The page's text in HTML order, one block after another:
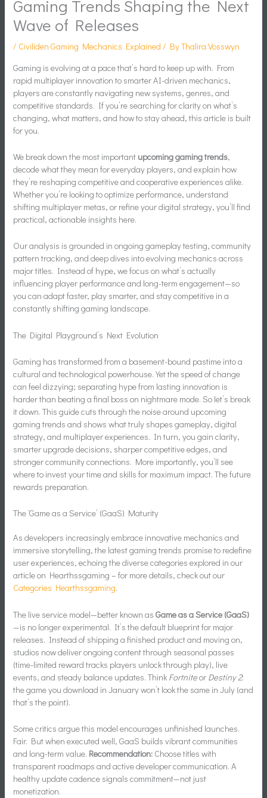
Gaming Trends Shaping the Next
Wave of Releases
/ Civiliden Gaming Mechanics Explained / ByThalira Vosswyn
Gaming is evolving at a pace that’s hard to keep up with. From
rapid multiplayer innovation to smarter AI-driven mechanics,
players are constantly navigating new systems, genres, and
competitive standards. If you’re searching for clarity on what’s
changing, what matters, and how to stay ahead, this article is built
for you.
We break down the most important upcoming gaming trends,
decode what they mean for everyday players, and explain how
they’re reshaping competitive and cooperative experiences alike.
Whether you’re looking to optimize performance, understand
shifting multiplayer metas, or refine your digital strategy, you’ll find
practical, actionable insights here.
Our analysis is grounded in ongoing gameplay testing, community
pattern tracking, and deep dives into evolving mechanics across
major titles. Instead of hype, we focus on what’s actually
influencing player performance and long-term engagement—so
you can adapt faster, play smarter, and stay competitive in a
constantly shifting gaming landscape.
The Digital Playground’s Next Evolution
Gaming has transformed from a basement-bound pastime into a
cultural and technological powerhouse. Yet the speed of change
can feel dizzying; separating hype from lasting innovation is
harder than beating a final boss on nightmare mode. So let’s break
it down. This guide cuts through the noise around upcoming
gaming trends and shows what truly shapes gameplay, digital
strategy, and multiplayer experiences. In turn, you gain clarity,
smarter upgrade decisions, sharper competitive edges, and
stronger community connections. More importantly, you’ll see
where to invest your time and skills for maximum impact. The future
rewards preparation.
The ‘Game as a Service’ (GaaS) Maturity
As developers increasingly embrace innovative mechanics and
immersive storytelling, the latest gaming trends promise to redefine
user experiences, echoing the diverse categories explored in our
article on Hearthssgaming – for more details, check out our
Categories Hearthssgaming.
The live service model—better known asGame as a Service (GaaS)
—is no longer experimental. It’s the default blueprint for major
releases. Instead of shipping a finished product and moving on,
studios now deliver ongoing content through seasonal passes
(time-limited reward tracks players unlock through play), live
events, and steady balance updates. Think Fortniteor Destiny 2:
the game you download in January won’t look the same in July (and
that’s the point).
Some critics argue this model encourages unfinished launches.
Fair. But when executed well, GaaS builds vibrant communities
and long-term value. Recommendation: Choose titles with
transparent roadmaps and active developer communication. A
healthy update cadence signals commitment—not just
monetization.